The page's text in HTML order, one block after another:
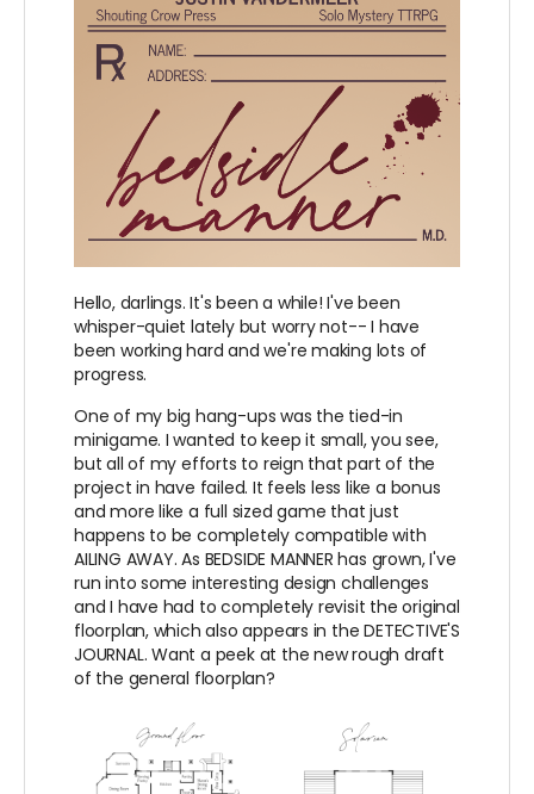
Hello, darlings. It's been a while! I've been
whisper-quiet lately but worry not-- I have
been working hard and we're making lots of
progress.
One of my big hang-ups was the tied-in
minigame. I wanted to keep it small, you see,
but all of my efforts to reign that part of the
project in have failed. It feels less like a bonus
and more like a full sized game that just
happens to be completely compatible with
AILING AWAY. As BEDSIDE MANNER has grown, I've
run into some interesting design challenges
and I have had to completely revisit the original
floorplan, which also appears in the DETECTIVE'S
JOURNAL. Want a peek at the new rough draft
of the general floorplan?